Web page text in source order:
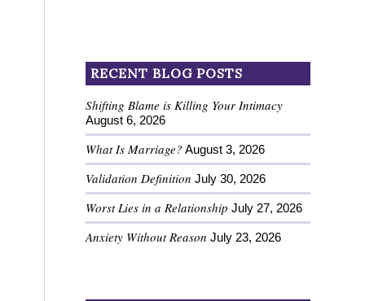
RECENT BLOG POSTS
Shifting Blame is Killing Your Intimacy
August 6, 2026
What Is Marriage? August 3, 2026
Validation Definition July 30, 2026
Worst Lies in a Relationship July 27, 2026
Anxiety Without Reason July 23, 2026